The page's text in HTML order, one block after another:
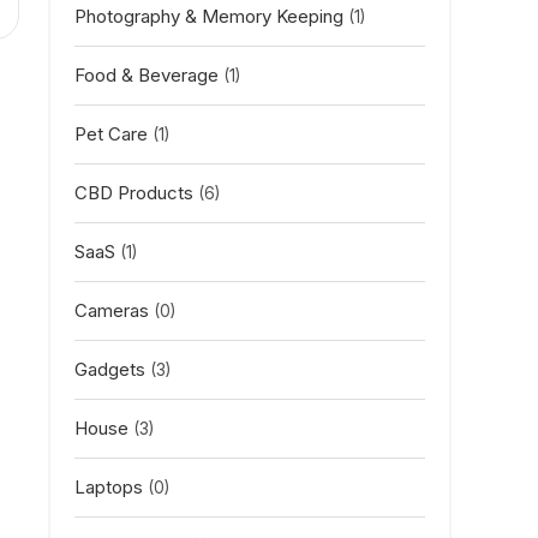
Photography & Memory Keeping (1)
Food & Beverage (1)
Pet Care (1)
CBD Products (6)
SaaS (1)
Cameras (0)
Gadgets (3)
House (3)
Laptops (0)